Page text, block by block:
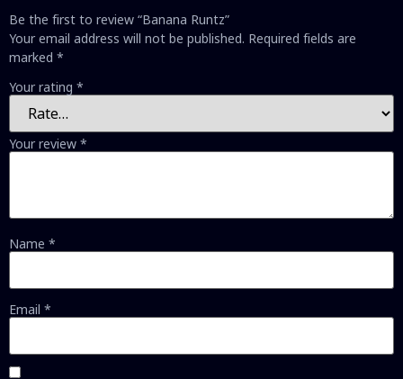
Be the first to review “Banana Runtz”
Your email address will not be published. Required fields are
marked *
Your rating *
Your review *
Name *
Email *